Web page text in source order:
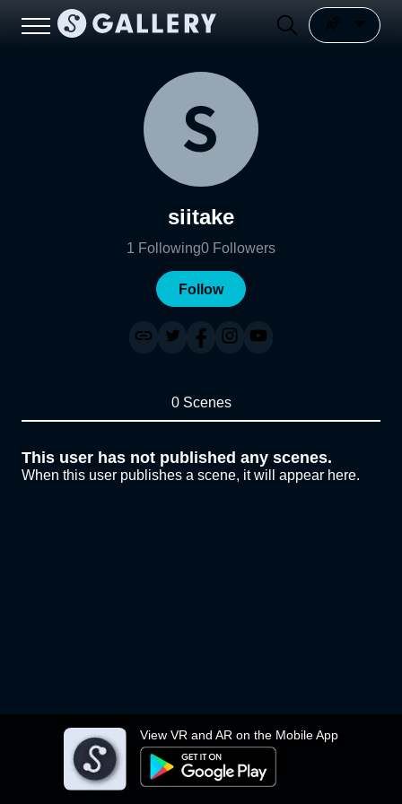
View VR and AR on the Mobile App
siitake
1 Following0 Followers
Follow
0 Scenes
This user has not published any scenes.
When this user publishes a scene, it will appear here.